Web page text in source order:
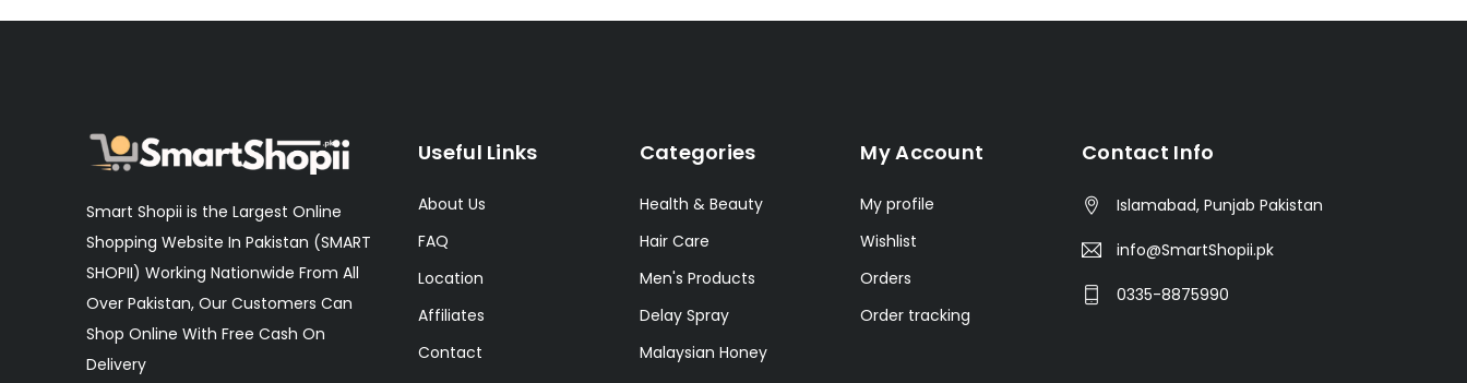
Smart Shopii is the Largest Online
Shopping Website In Pakistan (SMART
SHOPII) Working Nationwide From All
Over Pakistan, Our Customers Can
Shop Online With Free Cash On
Delivery
Useful Links
About Us
FAQ
Location
Affiliates
Contact
Categories
Health & Beauty
Hair Care
Men's Products
Delay Spray
Malaysian Honey
My Account
My profile
Wishlist
Orders
Order tracking
Contact Info
Islamabad, Punjab Pakistan
info@SmartShopii.pk
0335-8875990